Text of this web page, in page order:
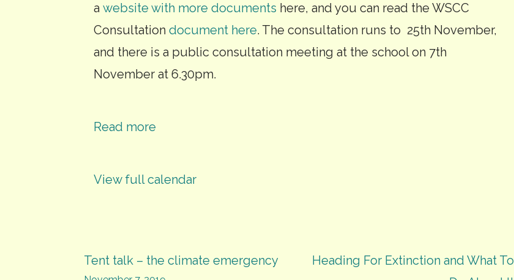
awebsite with more documents here, and you can read the WSCC
Consultationdocument here. The consultation runs to 25th November,
and there is a public consultation meeting at the school on 7th
November at 6.30pm.
Read more
View full calendar
Post
Tent talk – the climate emergency
Heading For Extinction and What To